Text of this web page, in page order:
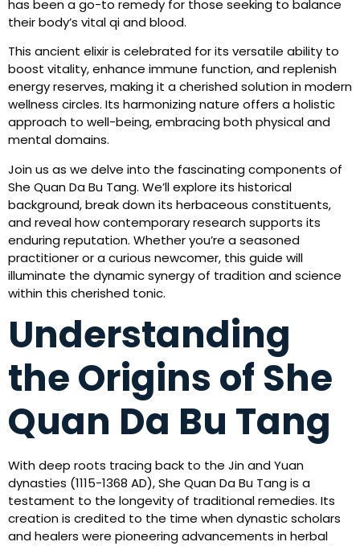
has been a go-to remedy for those seeking to balance
their body’s vital qi and blood.
This ancient elixir is celebrated for its versatile ability to
boost vitality, enhance immune function, and replenish
energy reserves, making it a cherished solution in modern
wellness circles. Its harmonizing nature offers a holistic
approach to well-being, embracing both physical and
mental domains.
Join us as we delve into the fascinating components of
She Quan Da Bu Tang. We’ll explore its historical
background, break down its herbaceous constituents,
and reveal how contemporary research supports its
enduring reputation. Whether you’re a seasoned
practitioner or a curious newcomer, this guide will
illuminate the dynamic synergy of tradition and science
within this cherished tonic.
Understanding
the Origins of She
Quan Da Bu Tang
With deep roots tracing back to the Jin and Yuan
dynasties (1115-1368 AD), She Quan Da Bu Tang is a
testament to the longevity of traditional remedies. Its
creation is credited to the time when dynastic scholars
and healers were pioneering advancements in herbal